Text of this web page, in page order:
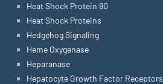
Heat Shock Protein 90
Heat Shock Proteins
Hedgehog Signaling
Heme Oxygenase
Heparanase
Hepatocyte Growth Factor Receptors